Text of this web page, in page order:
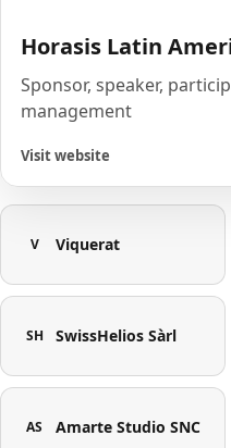
Horasis Latin
Sponsor, speaker,
management
Visit website
V Viquerat
SH SwissHelios Sàrl
AS Amarte Studio SNC